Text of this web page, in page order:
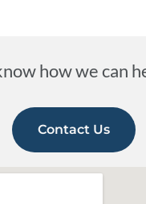
how we can
Contact Us